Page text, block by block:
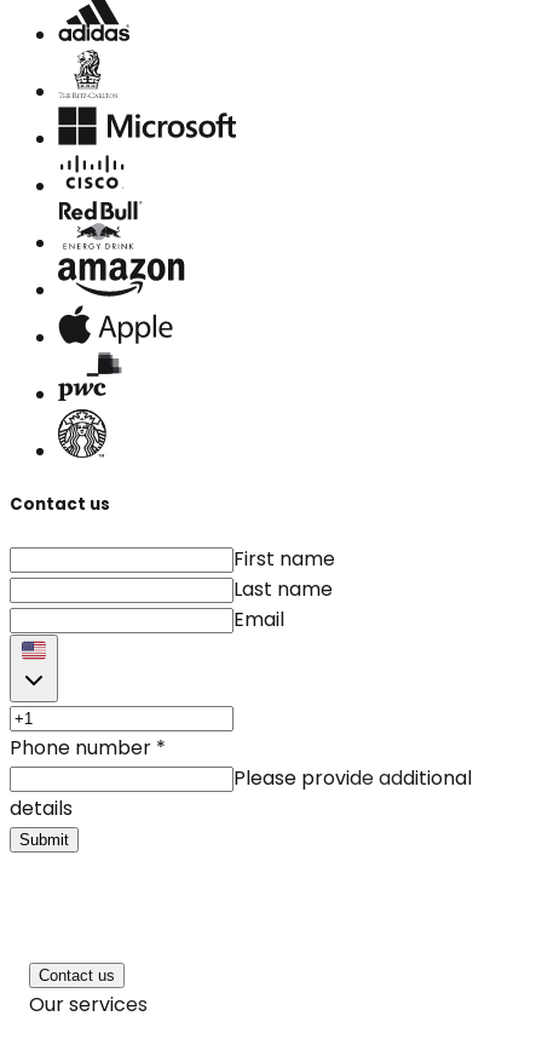
Contact us
First name
Last name
Email
Phone number *
Please provide additional
details
Submit
Contact us
Our services